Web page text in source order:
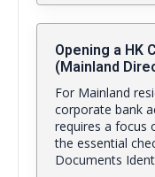
Opening a HK
(Mainland
For Mainland
corporate bank
requires a focus
the essential
Documents